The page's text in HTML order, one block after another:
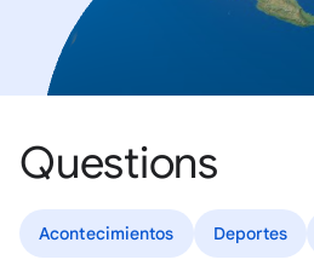
Questions
Acontecimientos Deportes